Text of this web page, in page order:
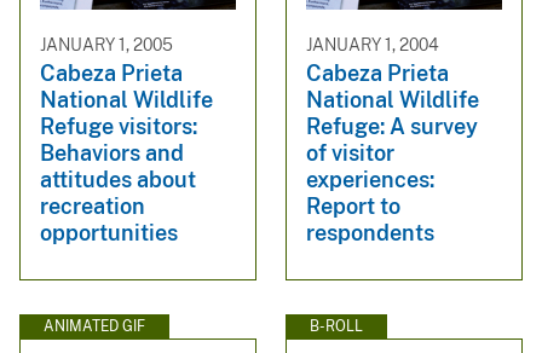
JANUARY 1, 2005
Cabeza Prieta
National Wildlife
Refuge visitors:
Behaviors and
attitudes about
recreation
opportunities
JANUARY 1, 2004
Cabeza Prieta
National Wildlife
Refuge: A survey
of visitor
experiences:
Report to
respondents
ANIMATED GIF B-ROLL